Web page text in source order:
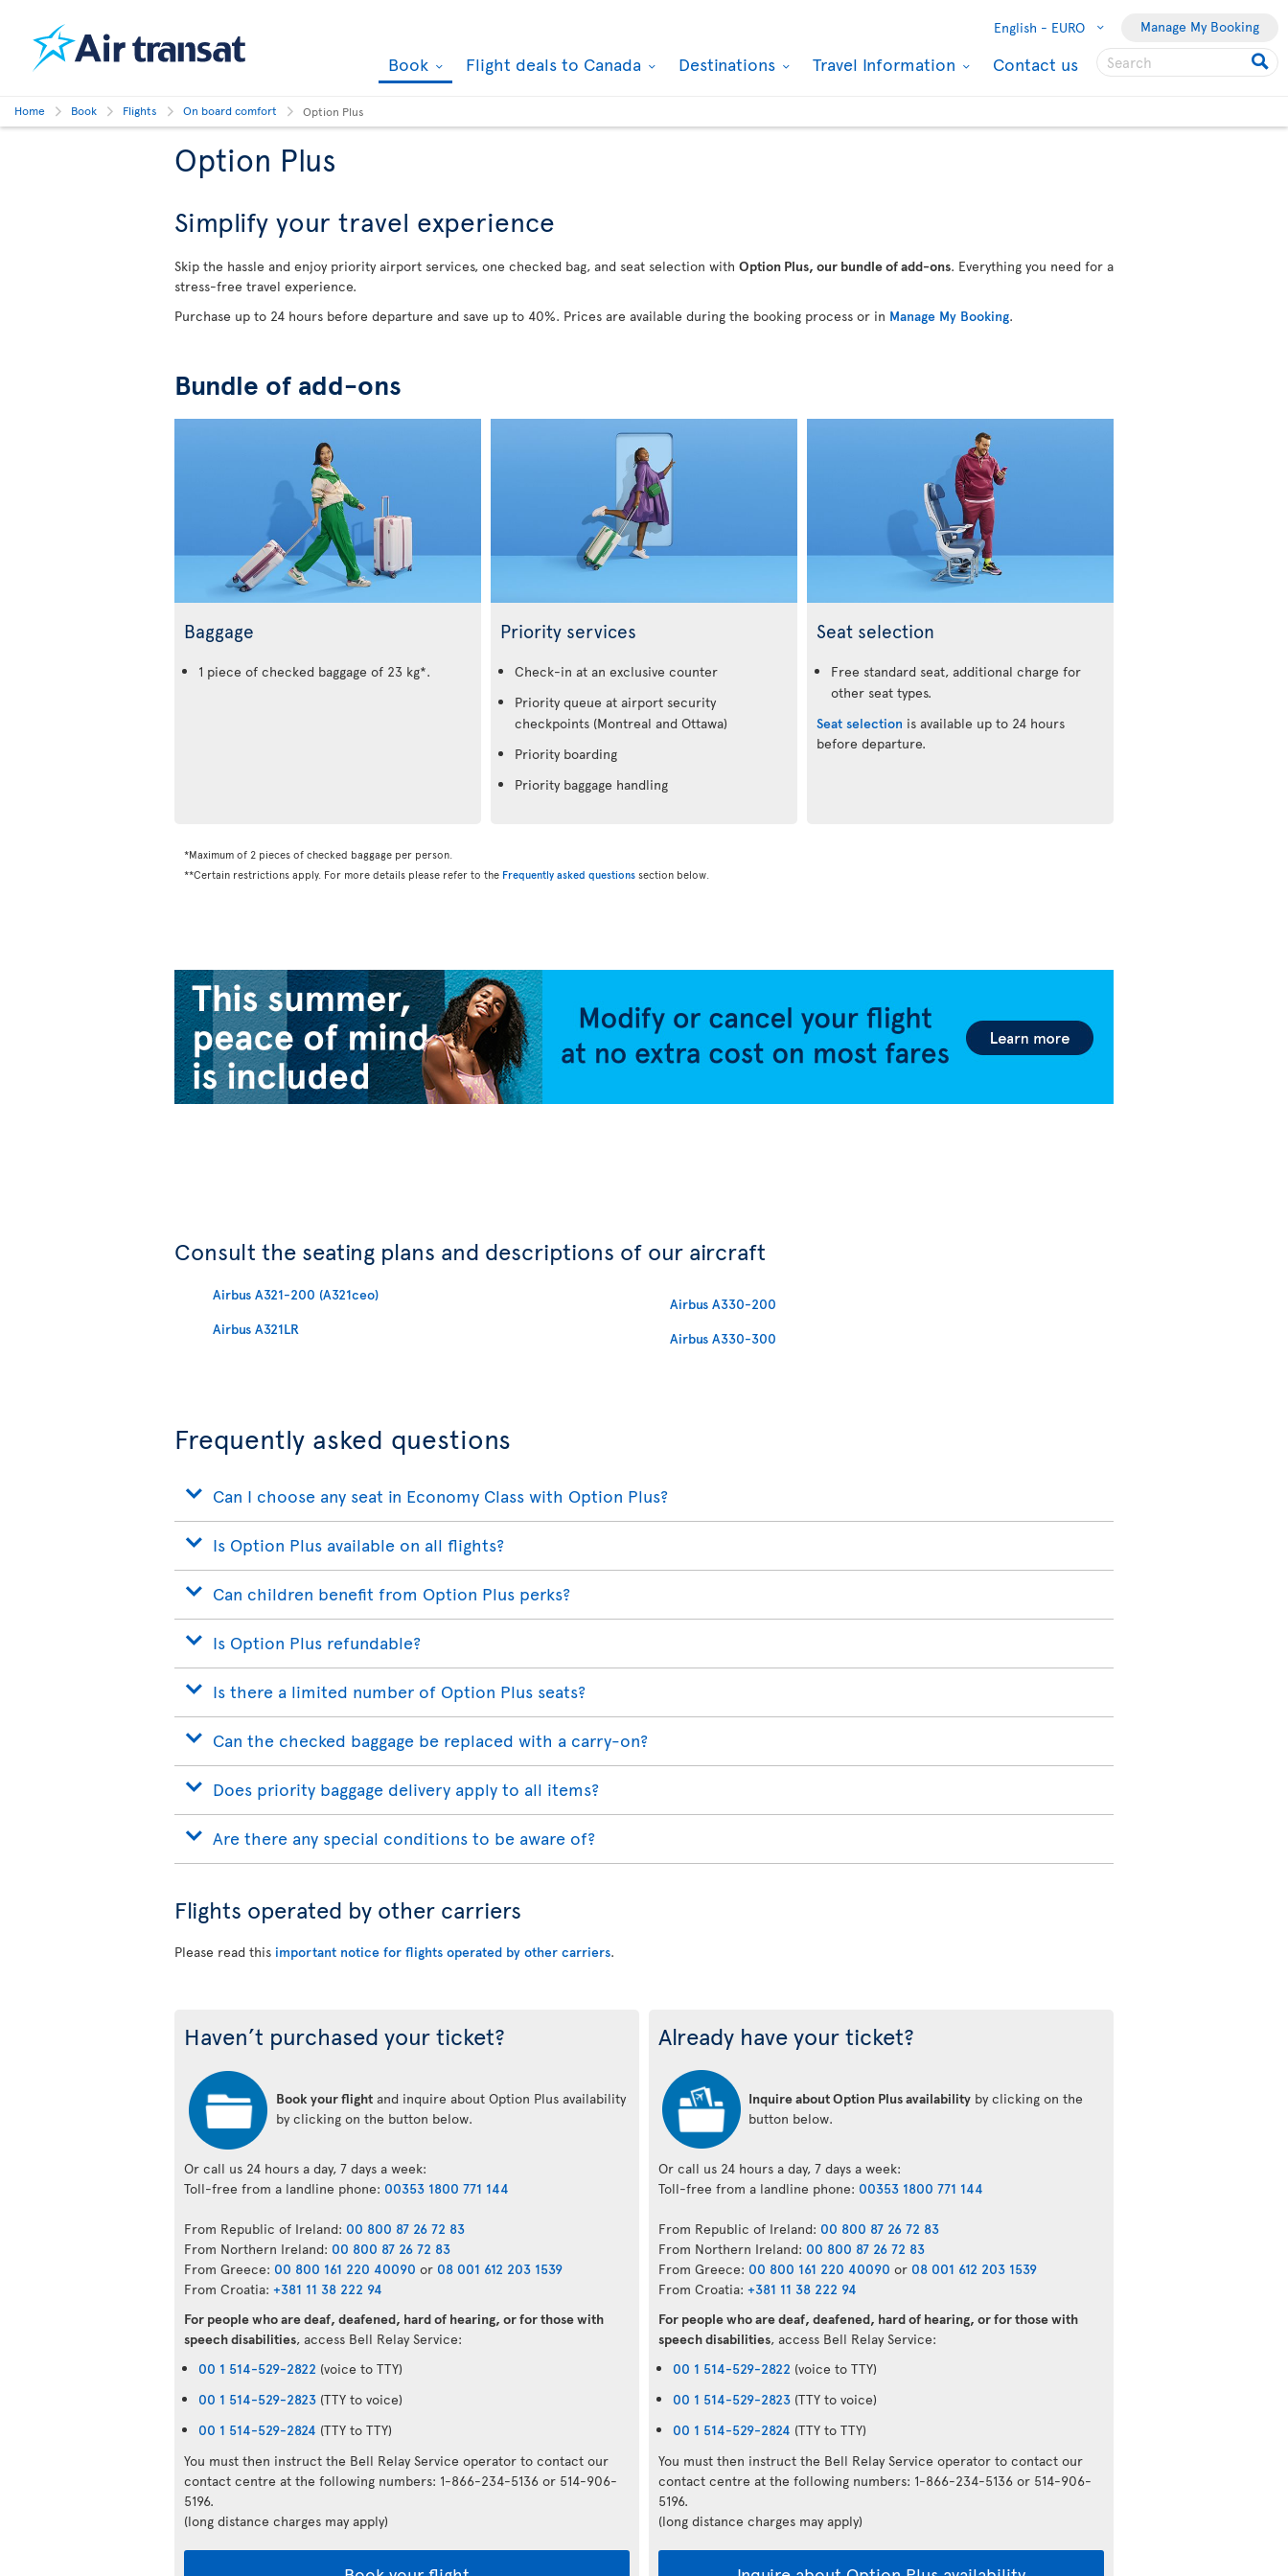
English - EURO Manage My Booking
Book Flight deals to Canada Destinations Travel Information Contact us
Home Book Flights On board comfort Option Plus
Option Plus
Simplify your travel experience
Skip the hassle and enjoy priority airport services, one checked bag, and seat selection with Option Plus, our bundle of add-ons. Everything you need for a
stress-free travel experience.
Purchase up to 24 hours before departure and save up to 40%. Prices are available during the booking process or in Manage My Booking.
Bundle of add-ons
Baggage
1 piece of checked baggage of 23 kg*.
Priority services
Check-in at an exclusive counter
Priority queue at airport security
checkpoints (Montreal and Ottawa)
Priority boarding
Priority baggage handling
Seat selection
Free standard seat, additional charge for
other seat types.
Seat selection is available up to 24 hours
before departure.
*Maximum of 2 pieces of checked baggage per person.
**Certain restrictions apply. For more details please refer to the Frequently asked questions section below.
Consult the seating plans and descriptions of our aircraft
Airbus A321-200 (A321ceo)
Airbus A321LR
Airbus A330-200
Airbus A330-300
Frequently asked questions
Can I choose any seat in Economy Class with Option Plus?
Is Option Plus available on all flights?
Can children benefit from Option Plus perks?
Is Option Plus refundable?
Is there a limited number of Option Plus seats?
Can the checked baggage be replaced with a carry-on?
Does priority baggage delivery apply to all items?
Are there any special conditions to be aware of?
Flights operated by other carriers
Please read this important notice for flights operated by other carriers.
Haven’t purchased your ticket?
Book your flight and inquire about Option Plus availability
by clicking on the button below.
Or call us 24 hours a day, 7 days a week:
Toll-free from a landline phone: 00353 1800 771 144
From Republic of Ireland: 00 800 87 26 72 83
From Northern Ireland: 00 800 87 26 72 83
From Greece: 00 800 161 220 40090 or 08 001 612 203 1539
From Croatia: +381 11 38 222 94
For people who are deaf, deafened, hard of hearing, or for those with
speech disabilities, access Bell Relay Service:
00 1 514-529-2822 (voice to TTY)
00 1 514-529-2823 (TTY to voice)
00 1 514-529-2824 (TTY to TTY)
You must then instruct the Bell Relay Service operator to contact our
contact centre at the following numbers: 1-866-234-5136 or 514-906-
5196.
(long distance charges may apply)
Already have your ticket?
Inquire about Option Plus availability by clicking on the
button below.
Or call us 24 hours a day, 7 days a week:
Toll-free from a landline phone: 00353 1800 771 144
From Republic of Ireland: 00 800 87 26 72 83
From Northern Ireland: 00 800 87 26 72 83
From Greece: 00 800 161 220 40090 or 08 001 612 203 1539
From Croatia: +381 11 38 222 94
For people who are deaf, deafened, hard of hearing, or for those with
speech disabilities, access Bell Relay Service:
00 1 514-529-2822 (voice to TTY)
00 1 514-529-2823 (TTY to voice)
00 1 514-529-2824 (TTY to TTY)
You must then instruct the Bell Relay Service operator to contact our
contact centre at the following numbers: 1-866-234-5136 or 514-906-
5196.
(long distance charges may apply)